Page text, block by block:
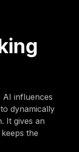
AI influences
dynamically
It gives an
the